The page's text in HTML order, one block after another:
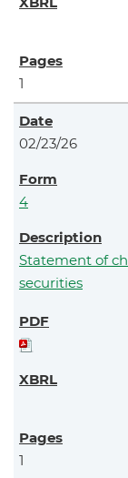
1
02/23/26
4
Statement of
securities
1